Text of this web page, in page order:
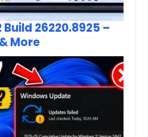
Build 26220.8925 –
More